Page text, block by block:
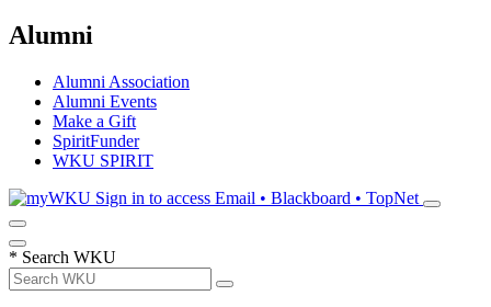
Alumni
Alumni Association
Alumni Events
Make a Gift
SpiritFunder
WKU SPIRIT
Sign in to access Email • Blackboard • TopNet
* Search WKU